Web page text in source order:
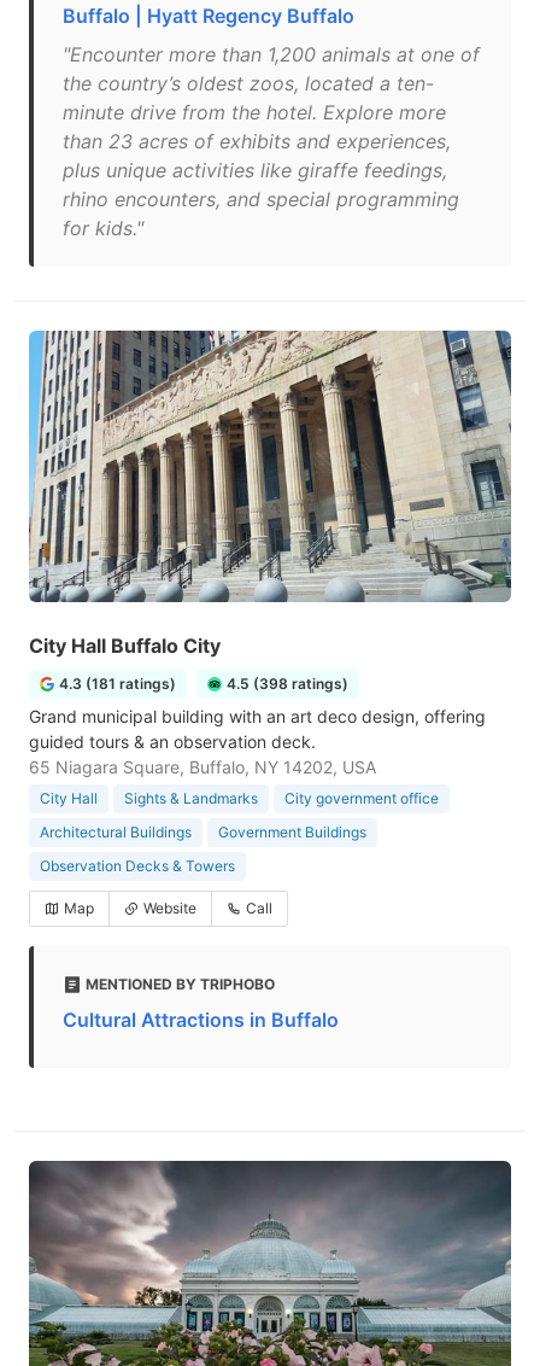
Buffalo | Hyatt Regency Buffalo
"Encounter more than 1,200 animals at one of
the country’s oldest zoos, located a ten-
minute drive from the hotel. Explore more
than 23 acres of exhibits and experiences,
plus unique activities like giraffe feedings,
rhino encounters, and special programming
for kids."
City Hall Buffalo City
4.3 (181 ratings) 4.5 (398 ratings)
Grand municipal building with an art deco design, offering
guided tours & an observation deck.
65 Niagara Square, Buffalo, NY 14202, USA
City Hall Sights & Landmarks
City government office
Architectural Buildings
Government Buildings
Observation Decks & Towers
Map Website Call
MENTIONED BY TRIPHOBO
Cultural Attractions in Buffalo